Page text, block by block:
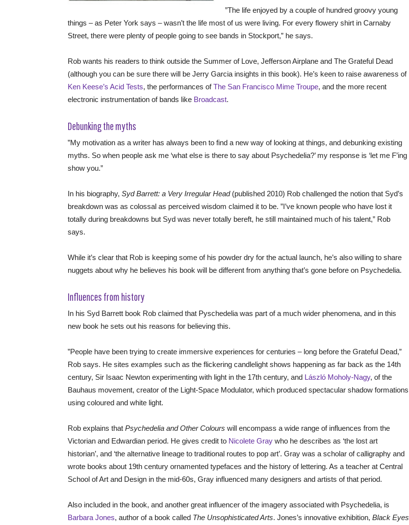
”The life enjoyed by a couple of hundred groovy young
things – as Peter York says – wasn’t the life most of us were living. For every flowery shirt in Carnaby
Street, there were plenty of people going to see bands in Stockport,” he says.
Rob wants his readers to think outside the Summer of Love, Jefferson Airplane and The Grateful Dead
(although you can be sure there will be Jerry Garcia insights in this book). He’s keen to raise awareness of
Ken Keese’s Acid Tests, the performances ofThe San Francisco Mime Troupe, and the more recent
electronic instrumentation of bands like Broadcast.
Debunking the myths
”My motivation as a writer has always been to find a new way of looking at things, and debunking existing
myths. So when people ask me ‘what else is there to say about Psychedelia?’ my response is ‘let me F’ing
show you.”
In his biography, Syd Barrett: a Very Irregular Head(published 2010) Rob challenged the notion that Syd’s
breakdown was as colossal as perceived wisdom claimed it to be. ”I’ve known people who have lost it
totally during breakdowns but Syd was never totally bereft, he still maintained much of his talent,” Rob
says.
While it’s clear that Rob is keeping some of his powder dry for the actual launch, he’s also willing to share
nuggets about why he believes his book will be different from anything that’s gone before on Psychedelia.
Influences from history
In his Syd Barrett book Rob claimed that Pyschedelia was part of a much wider phenomena, and in this
new book he sets out his reasons for believing this.
”People have been trying to create immersive experiences for centuries – long before the Grateful Dead,”
Rob says. He sites examples such as the flickering candlelight shows happening as far back as the 14th
century, Sir Isaac Newton experimenting with light in the 17th century, and László Moholy-Nagy, of the
Bauhaus movement, creator of the Light-Space Modulator, which produced spectacular shadow formations
using coloured and white light.
Rob explains that Psychedelia and Other Colours will encompass a wide range of influences from the
Victorian and Edwardian period. He gives credit to Nicolete Gray who he describes as ‘the lost art
historian’, and ‘the alternative lineage to traditional routes to pop art’. Gray was a scholar of calligraphy and
wrote books about 19th century ornamented typefaces and the history of lettering. As a teacher at Central
School of Art and Design in the mid-60s, Gray influenced many designers and artists of that period.
Also included in the book, and another great influencer of the imagery associated with Psychedelia, is
Barbara Jones, author of a book called The Unsophisticated Arts. Jones’s innovative exhibition, Black Eyes